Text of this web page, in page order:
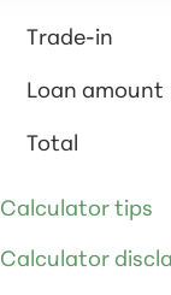
Trade-in
Loan amount
Total
Calculator tips
Calculator